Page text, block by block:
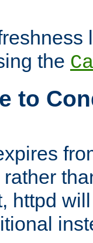
the
to
httpd